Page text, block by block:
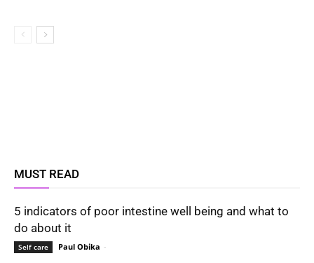
MUST READ
5 indicators of poor intestine well being and what to
do about it
Self care Paul Obika -